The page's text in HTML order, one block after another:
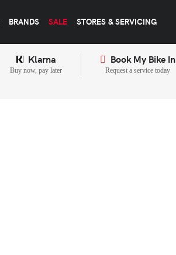
BRANDS SALE STORES & SERVICING
Klarna
Buy now, pay later
Book My Bike In
Request a service today